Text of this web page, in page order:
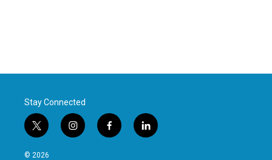
Stay Connected
t
w
i
i
n
f
a
l
i
© 2026